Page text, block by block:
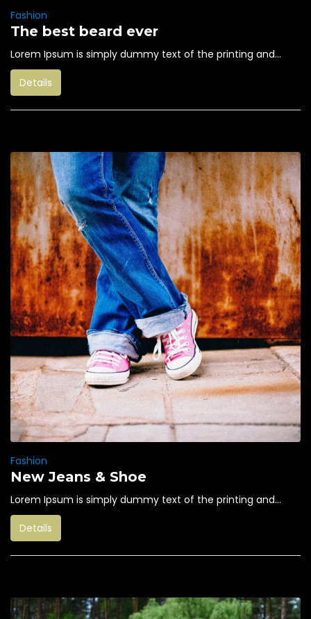
Fashion
The best beard ever
Lorem Ipsum is simply dummy text of the printing and...
Details
Fashion
New Jeans & Shoe
Lorem Ipsum is simply dummy text of the printing and...
Details